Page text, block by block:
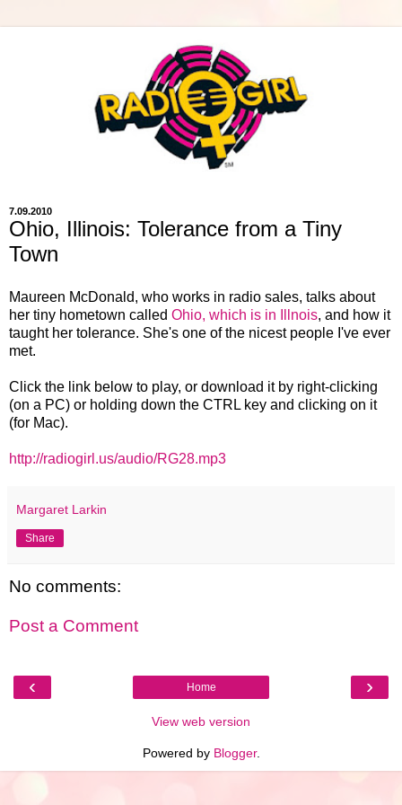
7.09.2010
Ohio, Illinois: Tolerance from a Tiny
Town
Maureen McDonald, who works in radio sales, talks about
her tiny hometown called Ohio, which is in Illnois, and how it
taught her tolerance. She's one of the nicest people I've ever
met.
Click the link below to play, or download it by right-clicking
(on a PC) or holding down the CTRL key and clicking on it
(for Mac).
http://radiogirl.us/audio/RG28.mp3
Margaret Larkin
Share
No comments:
Post a Comment
‹ ›
Home
View web version
Powered by Blogger.